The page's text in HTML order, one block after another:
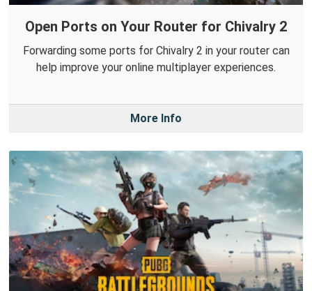
Open Ports on Your Router for Chivalry 2
Forwarding some ports for Chivalry 2 in your router can
help improve your online multiplayer experiences.
More Info